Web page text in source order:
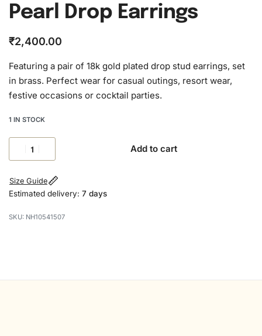
Pearl Drop Earrings
₹2,400.00
Featuring a pair of 18k gold plated drop stud earrings, set
in brass. Perfect wear for casual outings, resort wear,
festive occasions or cocktail parties.
1 IN STOCK
Add to cart
Size Guide
Estimated delivery: 7 days
NH10541507